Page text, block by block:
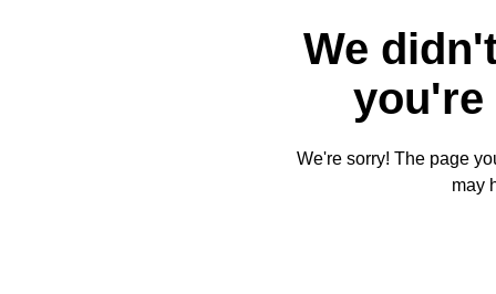
We
you're
We're sorry! The page
may